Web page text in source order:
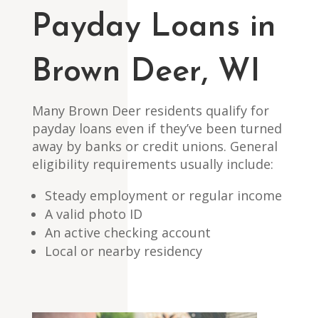
Payday Loans in
Brown Deer, WI
Many Brown Deer residents qualify for
payday loans even if they’ve been turned
away by banks or credit unions. General
eligibility requirements usually include:
Steady employment or regular income
A valid photo ID
An active checking account
Local or nearby residency